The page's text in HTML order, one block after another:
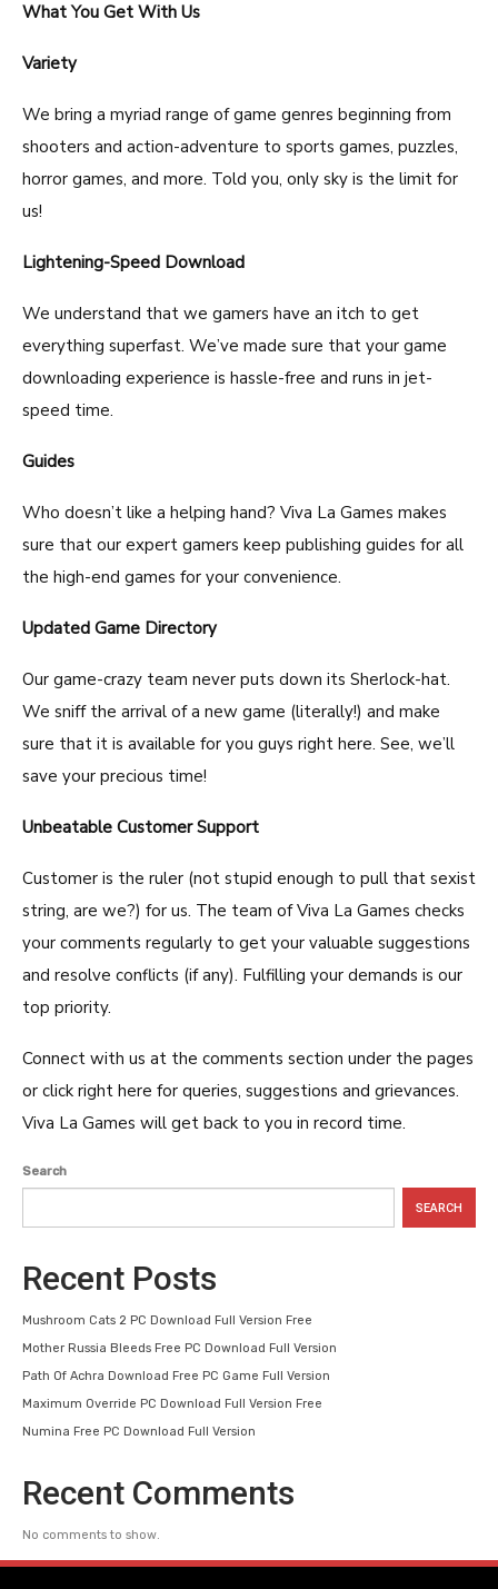
What You Get With Us
Variety
We bring a myriad range of game genres beginning from
shooters and action-adventure to sports games, puzzles,
horror games, and more. Told you, only sky is the limit for
us!
Lightening-Speed Download
We understand that we gamers have an itch to get
everything superfast. We’ve made sure that your game
downloading experience is hassle-free and runs in jet-
speed time.
Guides
Who doesn’t like a helping hand? Viva La Games makes
sure that our expert gamers keep publishing guides for all
the high-end games for your convenience.
Updated Game Directory
Our game-crazy team never puts down its Sherlock-hat.
We sniff the arrival of a new game (literally!) and make
sure that it is available for you guys right here. See, we’ll
save your precious time!
Unbeatable Customer Support
Customer is the ruler (not stupid enough to pull that sexist
string, are we?) for us. The team of Viva La Games checks
your comments regularly to get your valuable suggestions
and resolve conflicts (if any). Fulfilling your demands is our
top priority.
Connect with us at the comments section under the pages
or click right here for queries, suggestions and grievances.
Viva La Games will get back to you in record time.
Search
SEARCH
Recent Posts
Mushroom Cats 2 PC Download Full Version Free
Mother Russia Bleeds Free PC Download Full Version
Path Of Achra Download Free PC Game Full Version
Maximum Override PC Download Full Version Free
Numina Free PC Download Full Version
Recent Comments
No comments to show.